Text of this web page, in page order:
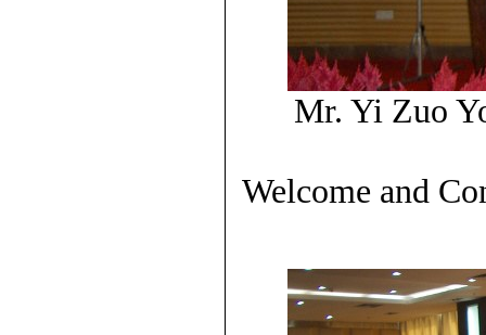
Mr. Yi Zuo
Welcome and